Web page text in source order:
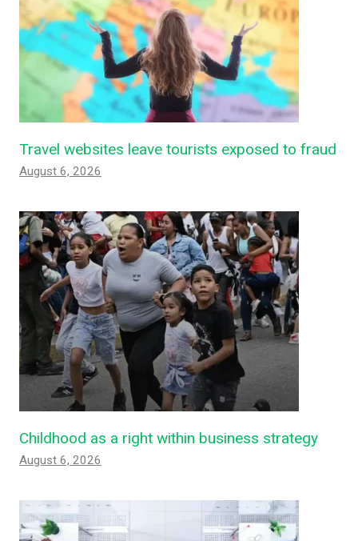
Travel websites leave tourists exposed to fraud
August 6, 2026
Childhood as a right within business strategy
August 6, 2026